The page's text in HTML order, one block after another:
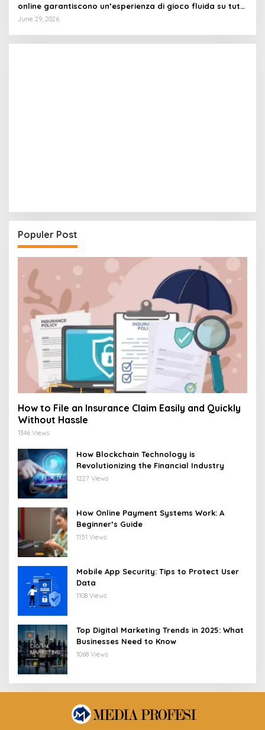
online garantiscono un’esperienza di gioco fluida su tutti
i dispositivi
June 29, 2026
Populer Post
How to File an Insurance Claim Easily and Quickly
Without Hassle
1346 Views
How Blockchain Technology is
Revolutionizing the Financial Industry
1227 Views
How Online Payment Systems Work: A
Beginner’s Guide
1151 Views
Mobile App Security: Tips to Protect User
Data
1108 Views
Top Digital Marketing Trends in 2025: What
Businesses Need to Know
1068 Views